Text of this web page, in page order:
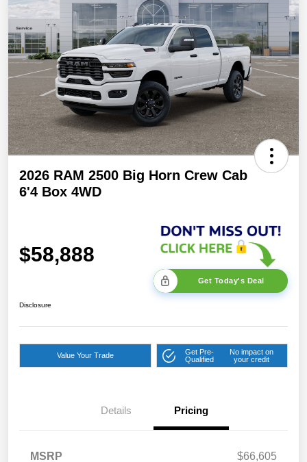
2026 RAM 2500 Big Horn Crew Cab
6'4 Box 4WD
$58,888
Get Today's Deal
Disclosure
Value Your Trade
Get Pre-
Qualified
No impact on
your credit
Details Pricing
MSRP
$66,605
2026 Southeast BC Retail